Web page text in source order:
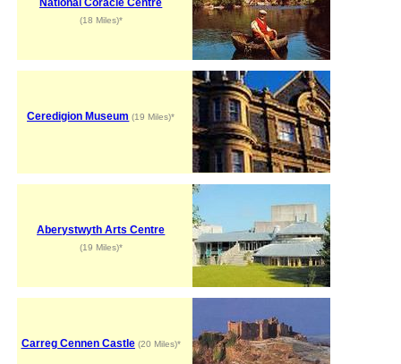
(18 Miles)*
Ceredigion Museum (19 Miles)*
Aberystwyth Arts Centre
(19 Miles)*
Carreg Cennen Castle(20 Miles)*